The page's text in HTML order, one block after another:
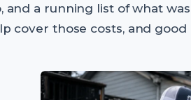
a running list of what
cover those costs, and